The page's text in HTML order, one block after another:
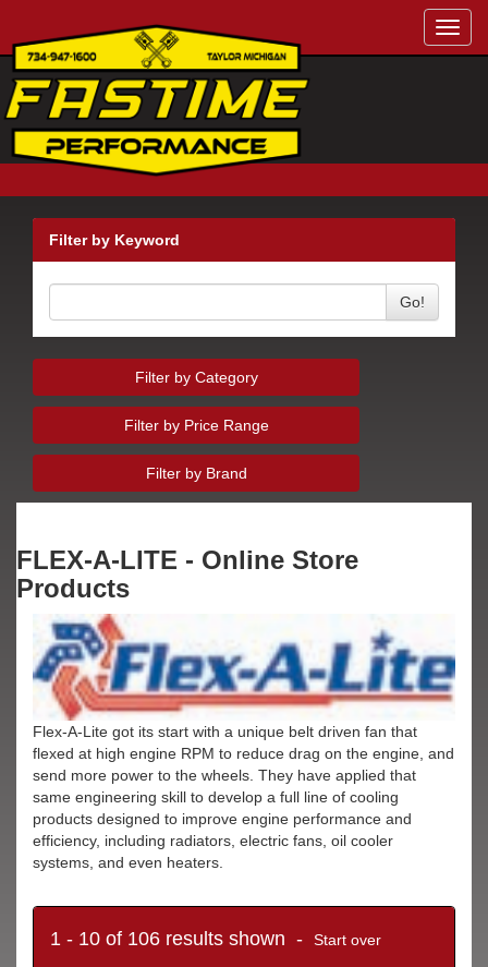
Filter by Keyword
Go!
Filter by Category
Filter by Price Range
Filter by Brand
FLEX-A-LITE - Online Store
Products
Flex-A-Lite got its start with a unique belt driven fan that
flexed at high engine RPM to reduce drag on the engine, and
send more power to the wheels. They have applied that
same engineering skill to develop a full line of cooling
products designed to improve engine performance and
efficiency, including radiators, electric fans, oil cooler
systems, and even heaters.
1 - 10 of 106 results shown - Start over